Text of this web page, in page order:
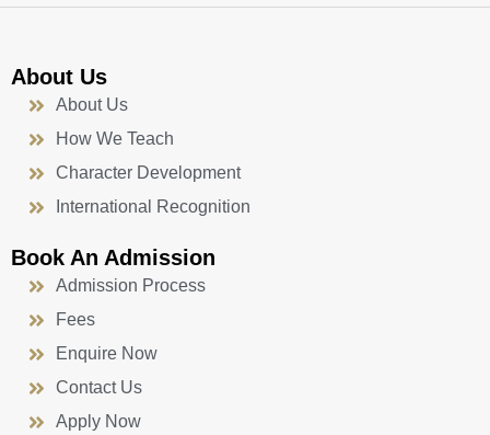
About Us
About Us
How We Teach
Character Development
International Recognition
Book An Admission
Admission Process
Fees
Enquire Now
Contact Us
Apply Now